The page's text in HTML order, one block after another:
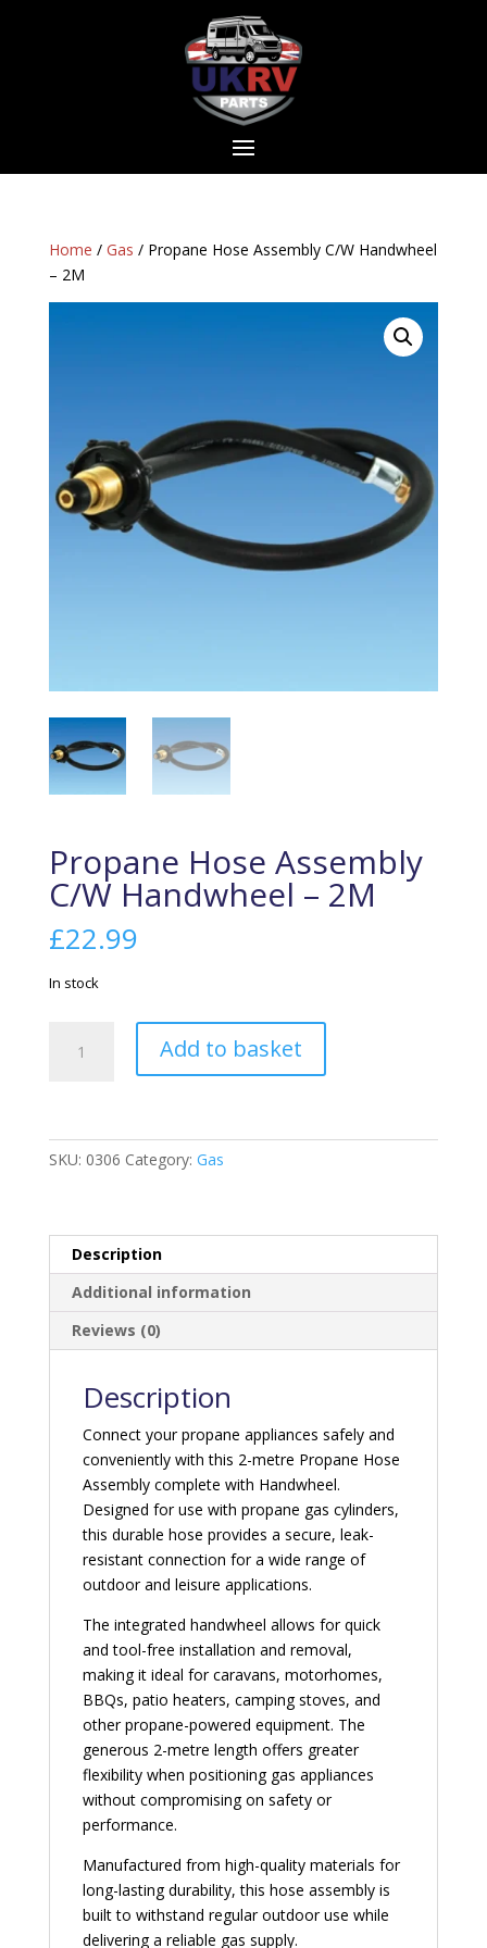
Home / Gas / Propane Hose Assembly C/W Handwheel
– 2M
Propane Hose Assembly
C/W Handwheel – 2M
£22.99
In stock
Hose
-
Add to basket
SKU: 0306 Category: Gas
Description
Additional information
Reviews (0)
Description
Connect your propane appliances safely and
conveniently with this 2-metre Propane Hose
Assembly complete with Handwheel.
Designed for use with propane gas cylinders,
this durable hose provides a secure, leak-
resistant connection for a wide range of
outdoor and leisure applications.
The integrated handwheel allows for quick
and tool-free installation and removal,
making it ideal for caravans, motorhomes,
BBQs, patio heaters, camping stoves, and
other propane-powered equipment. The
generous 2-metre length offers greater
flexibility when positioning gas appliances
without compromising on safety or
performance.
Manufactured from high-quality materials for
long-lasting durability, this hose assembly is
built to withstand regular outdoor use while
delivering a reliable gas supply.